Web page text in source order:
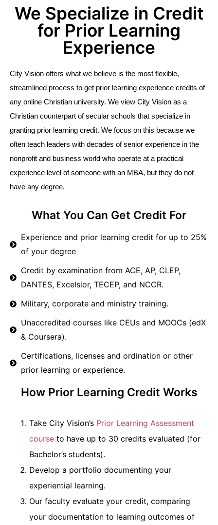
We Specialize in Credit
for Prior Learning
Experience
City Vision offers what we believe is the most flexible,
streamlined process to get prior learning experience credits of
any online Christian university. We view City Vision as a
Christian counterpart of secular schools that specialize in
granting prior learning credit. We focus on this because we
often teach leaders with decades of senior experience in the
nonprofit and business world who operate at a practical
experience level of someone with an MBA, but they do not
have any degree.
What You Can Get Credit For
Experience and prior learning credit for up to 25%
of your degree
Credit by examination from ACE, AP, CLEP,
DANTES, Excelsior, TECEP, and NCCR.
Military, corporate and ministry training.
Unaccredited courses like CEUs and MOOCs (edX
& Coursera).
Certifications, licenses and ordination or other
prior learning or experience.
How Prior Learning Credit Works
Take City Vision’s Prior Learning Assessment
course to have up to 30 credits evaluated (for
Bachelor’s students).
Develop a portfolio documenting your
experiential learning.
Our faculty evaluate your credit, comparing
your documentation to learning outcomes of